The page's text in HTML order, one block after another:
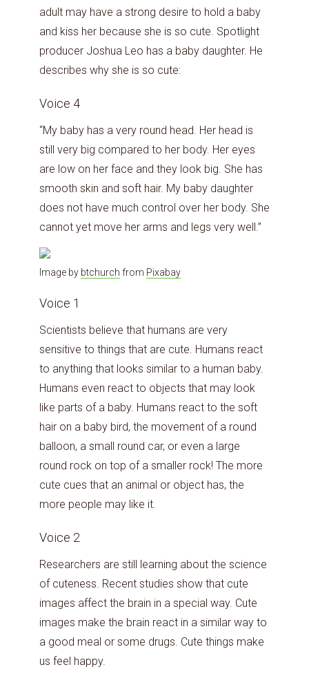
adult may have a strong desire to hold a baby
and kiss her because she is so cute. Spotlight
producer Joshua Leo has a baby daughter. He
describes why she is so cute:
Voice 4
“My baby has a very round head. Her head is
still very big compared to her body. Her eyes
are low on her face and they look big. She has
smooth skin and soft hair. My baby daughter
does not have much control over her body. She
cannot yet move her arms and legs very well.”
Image by btchurch from Pixabay
Voice 1
Scientists believe that humans are very
sensitive to things that are cute. Humans react
to anything that looks similar to a human baby.
Humans even react to objects that may look
like parts of a baby. Humans react to the soft
hair on a baby bird, the movement of a round
balloon, a small round car, or even a large
round rock on top of a smaller rock! The more
cute cues that an animal or object has, the
more people may like it.
Voice 2
Researchers are still learning about the science
of cuteness. Recent studies show that cute
images affect the brain in a special way. Cute
images make the brain react in a similar way to
a good meal or some drugs. Cute things make
us feel happy.